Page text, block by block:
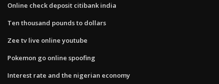
Online check deposit citibank india
Ten thousand pounds to dollars
Zee tv live online youtube
Pokemon go online spoofing
Interest rate and the nigerian economy